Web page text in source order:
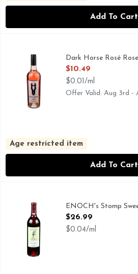
Add To Cart
CALIFORNIA • ROSE WINE,
Dark Horse Rosé
Open Product
$10.49
$0.01/ml
Offer Valid: Aug 3rd -
Age restricted item
Add To Cart
ENOCH'S STOMP BLUSH
ENOCH's Stomp
Open Product
$26.99
$0.04/ml